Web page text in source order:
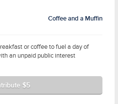
Coffee and a Muffin
or coffee to fuel a day of
an unpaid public interest
$5